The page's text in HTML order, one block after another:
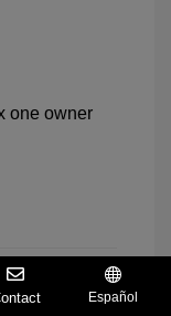
Español